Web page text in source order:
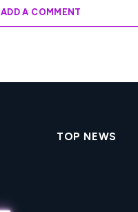
ADD A COMMENT
TOP NEWS